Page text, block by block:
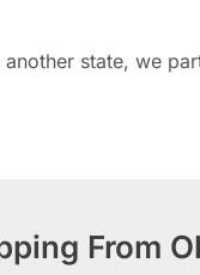
state, we
From